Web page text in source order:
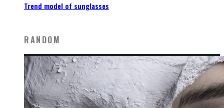
Trend model of sunglasses
RANDOM